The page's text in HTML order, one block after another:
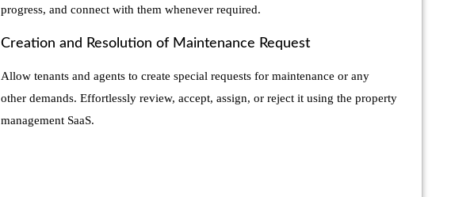
progress, and connect with them whenever required.
Creation and Resolution of Maintenance Request
Allow tenants and agents to create special requests for maintenance or any
other demands. Effortlessly review, accept, assign, or reject it using the property
management SaaS.